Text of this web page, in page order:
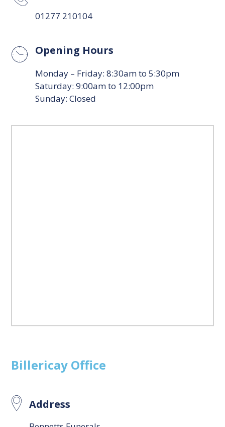
01277 210104
Opening Hours
Monday – Friday: 8:30am to 5:30pm
Saturday: 9:00am to 12:00pm
Sunday: Closed
Billericay Office
Address